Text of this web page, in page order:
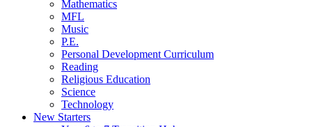
Mathematics
MFL
Music
P.E.
Personal Development Curriculum
Reading
Religious Education
Science
Technology
New Starters